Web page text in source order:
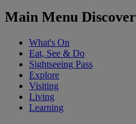
Main Menu Discover
What's On
Eat, See & Do
Sightseeing Pass
Explore
Visiting
Living
Learning